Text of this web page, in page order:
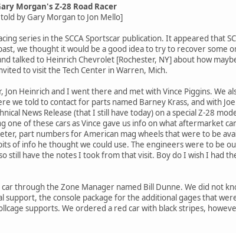
Morgan's Z-28 Road Racer
told by Gary Morgan to Jon Mello]
series in the SCCA Sportscar publication. It appeared that
we thought it would be a good idea to try to recover some
talked to Heinrich Chevrolet [Rochester, NY] about how
to visit the Tech Center in Warren, Mich.
Heinrich and I went there and met with Vince Piggins. We
we told to contact for parts named Barney Krass, and with
News Release (that I still have today) on a special Z-28
of these cars as Vince gave us info on what aftermarket
part numbers for American mag wheels that were to be
of info he thought we could use. The engineers were to be
still have the notes I took from that visit. Boy do I wish I had
through the Zone Manager named Bill Dunne. We did not
support, the console package for the additional gages that
supports. We ordered a red car with black stripes,